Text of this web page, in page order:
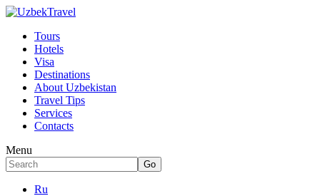
Tours
Hotels
Visa
Destinations
About Uzbekistan
Travel Tips
Services
Contacts
Menu
Ru